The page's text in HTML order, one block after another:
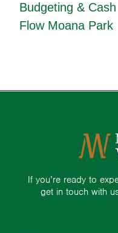
Budgeting & Cash
Flow Moana Park
If you’re ready to
get in touch with